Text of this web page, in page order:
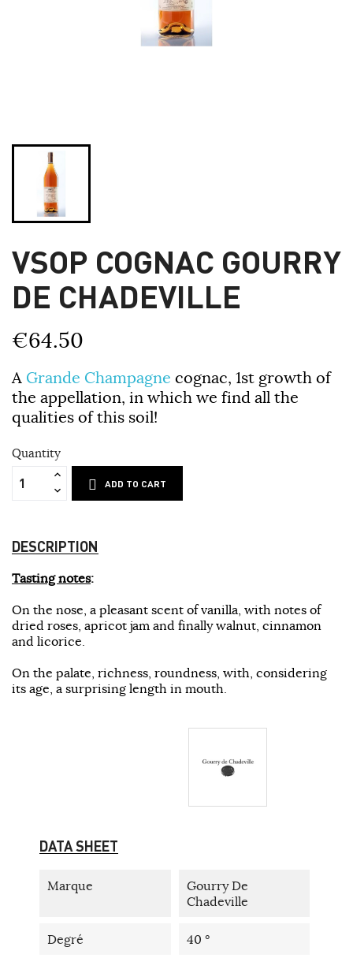
VSOP COGNAC GOURRY
DE CHADEVILLE
€64.50
A Grande Champagne cognac, 1st growth of
the appellation, in which we find all the
qualities of this soil!
Quantity
ADD TO CART
DESCRIPTION
Tasting notes:
On the nose, a pleasant scent of vanilla, with notes of
dried roses, apricot jam and finally walnut, cinnamon
and licorice.
On the palate, richness, roundness, with, considering
its age, a surprising length in mouth.
DATA SHEET
Marque
Gourry De
Chadeville
Degré 40 °